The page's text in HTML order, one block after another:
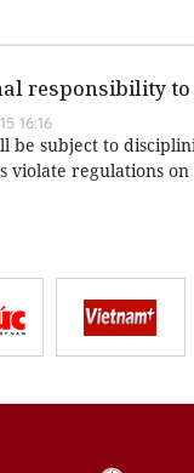
responsibility
16:16
be subject to
regulations on